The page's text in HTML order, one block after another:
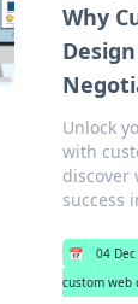
Why
Unlock
with
discover
success
📅 04
custom web